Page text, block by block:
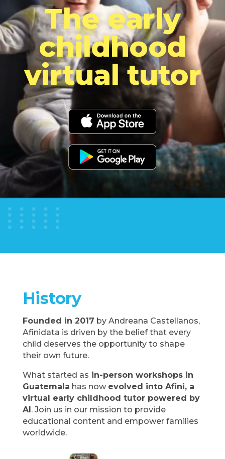
The early
childhood
virtual tutor
History
Founded in 2017 by Andreana Castellanos,
Afinidata is driven by the belief that every
child deserves the opportunity to shape
their own future.
What started as in-person workshops in
Guatemala has now evolved into Afini, a
virtual early childhood tutor powered by
AI. Join us in our mission to provide
educational content and empower families
worldwide.